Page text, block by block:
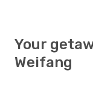
Your
Weifang